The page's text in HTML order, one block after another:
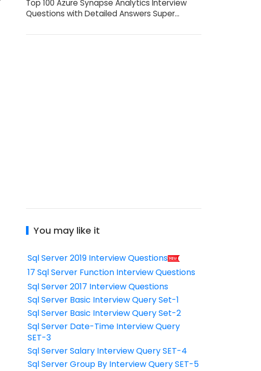
Top 100 Azure Synapse Analytics Interview
Questions with Detailed Answers Super…
You may like it
Sql Server 2019 Interview Questions
17 Sql Server Function Interview Questions
Sql Server 2017 Interview Questions
Sql Server Basic Interview Query Set-1
Sql Server Basic Interview Query Set-2
Sql Server Date-Time Interview Query
SET-3
Sql Server Salary Interview Query SET-4
Sql Server Group By Interview Query SET-5